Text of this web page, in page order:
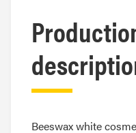
Beeswax white